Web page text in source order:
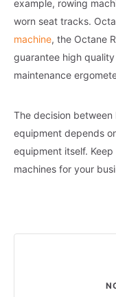
example, rowing
worn seat tracks.
machine, the Octane
guarantee high
maintenance
The decision
equipment depends
equipment itself.
machines for your